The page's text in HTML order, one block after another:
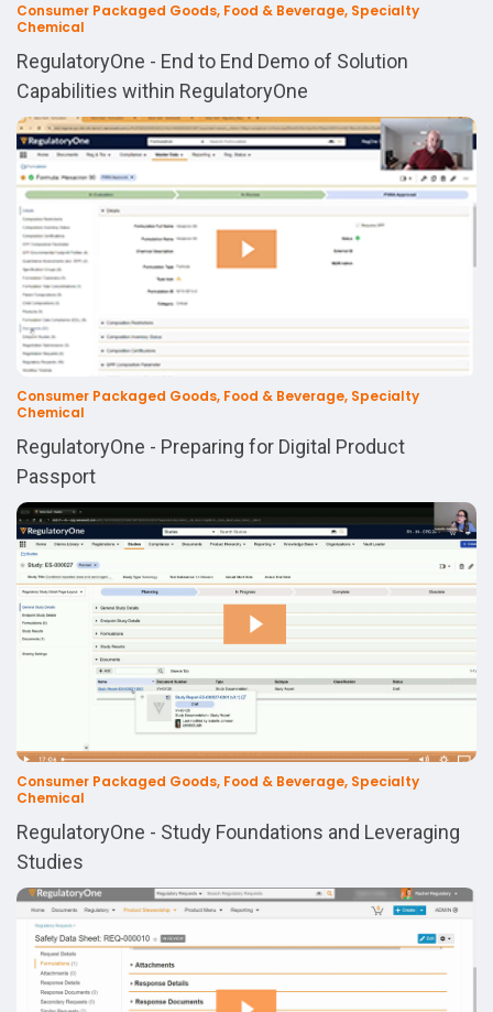
Consumer Packaged Goods, Food & Beverage, Specialty
Chemical
RegulatoryOne - End to End Demo of Solution
Capabilities within RegulatoryOne
Consumer Packaged Goods, Food & Beverage, Specialty
Chemical
RegulatoryOne - Preparing for Digital Product
Passport
Consumer Packaged Goods, Food & Beverage, Specialty
Chemical
RegulatoryOne - Study Foundations and Leveraging
Studies